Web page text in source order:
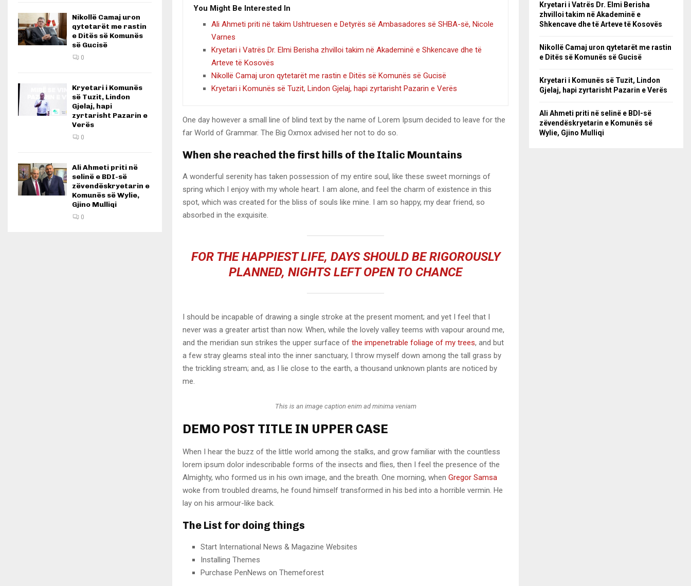
You Might Be Interested In
Ali Ahmeti priti në takim Ushtruesen e Detyrës së Ambasadores së SHBA-së, Nicole
Varnes
Kryetari i Vatrës Dr. Elmi Berisha zhvilloi takim në Akademinë e Shkencave dhe të
Arteve të Kosovës
Nikollë Camaj uron qytetarët me rastin e Ditës së Komunës së Gucisë
Kryetari i Komunës së Tuzit, Lindon Gjelaj, hapi zyrtarisht Pazarin e Verës
One day however a small line of blind text by the name of Lorem Ipsum decided to leave for the
far World of Grammar. The Big Oxmox advised her not to do so.
When she reached the first hills of the Italic Mountains
A wonderful serenity has taken possession of my entire soul, like these sweet mornings of
spring which I enjoy with my whole heart. I am alone, and feel the charm of existence in this
spot, which was created for the bliss of souls like mine. I am so happy, my dear friend, so
absorbed in the exquisite.
FOR THE HAPPIEST LIFE, DAYS SHOULD BE RIGOROUSLY
PLANNED, NIGHTS LEFT OPEN TO CHANCE
I should be incapable of drawing a single stroke at the present moment; and yet I feel that I
never was a greater artist than now. When, while the lovely valley teems with vapour around me,
and the meridian sun strikes the upper surface of the impenetrable foliage of my trees, and but
a few stray gleams steal into the inner sanctuary, I throw myself down among the tall grass by
the trickling stream; and, as I lie close to the earth, a thousand unknown plants are noticed by
me.
This is an image caption enim ad minima veniam
DEMO POST TITLE IN UPPER CASE
When I hear the buzz of the little world among the stalks, and grow familiar with the countless
lorem ipsum dolor indescribable forms of the insects and flies, then I feel the presence of the
Almighty, who formed us in his own image, and the breath. One morning, when Gregor Samsa
woke from troubled dreams, he found himself transformed in his bed into a horrible vermin. He
lay on his armour-like back.
The List for doing things
Start International News & Magazine Websites
Installing Themes
Purchase PenNews on Themeforest
Nikollë Camaj uron
qytetarët me rastin
e Ditës së Komunës
së Gucisë
0
Kryetari i Komunës
së Tuzit, Lindon
Gjelaj, hapi
zyrtarisht Pazarin e
Verës
0
Ali Ahmeti priti në
selinë e BDI-së
zëvendëskryetarin e
Komunës së Wylie,
Gjino Mulliqi
0
Kryetari i Vatrës Dr. Elmi Berisha
zhvilloi takim në Akademinë e
Shkencave dhe të Arteve të Kosovës
Nikollë Camaj uron qytetarët me rastin
e Ditës së Komunës së Gucisë
Kryetari i Komunës së Tuzit, Lindon
Gjelaj, hapi zyrtarisht Pazarin e Verës
Ali Ahmeti priti në selinë e BDI-së
zëvendëskryetarin e Komunës së
Wylie, Gjino Mulliqi